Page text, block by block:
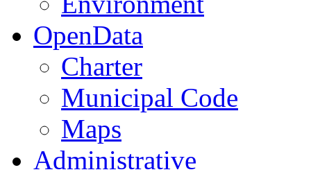
OpenData
Charter
Municipal Code
Maps
Administrative